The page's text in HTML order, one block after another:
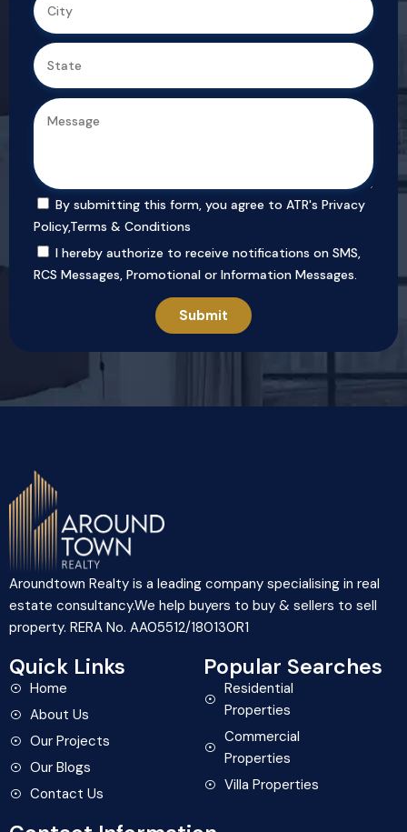
By submitting this form, you agree to ATR's Privacy
Policy,Terms & Conditions
I hereby authorize to receive notifications on SMS,
RCS Messages, Promotional or Information Messages.
Aroundtown Realty is a leading company specialising in real
estate consultancy.We help buyers to buy & sellers to sell
property. RERA No. AA05512/180130R1
Quick Links
Home
About Us
Our Projects
Our Blogs
Contact Us
Popular Searches
Residential
Properties
Commercial
Properties
Villa Properties